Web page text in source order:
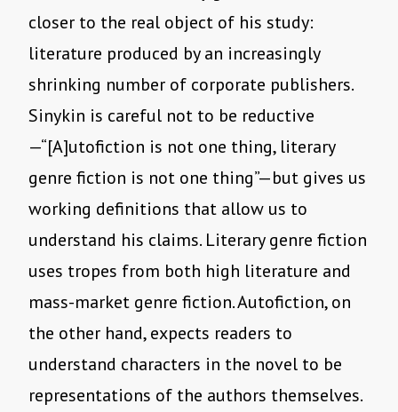
closer to the real object of his study:
literature produced by an increasingly
shrinking number of corporate publishers.
Sinykin is careful not to be reductive
—“[A]utofiction is not one thing, literary
genre fiction is not one thing”—but gives us
working definitions that allow us to
understand his claims. Literary genre fiction
uses tropes from both high literature and
mass-market genre fiction. Autofiction, on
the other hand, expects readers to
understand characters in the novel to be
representations of the authors themselves.